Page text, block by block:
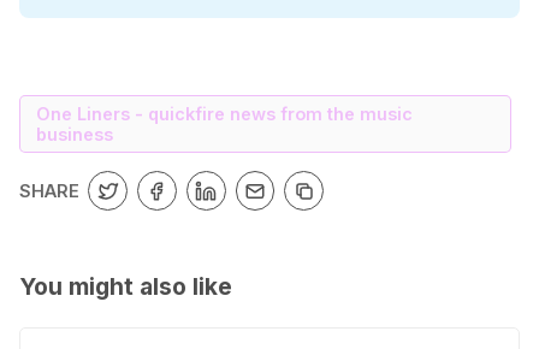
One Liners - quickfire news from the music
business
SHARE
You might also like